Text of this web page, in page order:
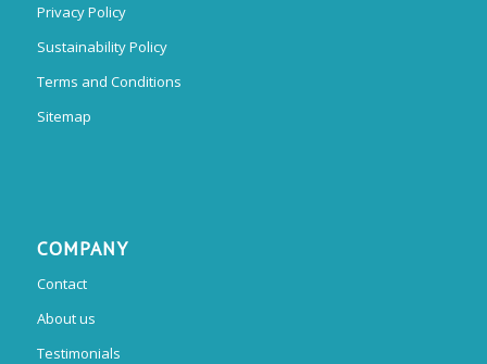
Privacy Policy
Sustainability Policy
Terms and Conditions
Sitemap
COMPANY
Contact
About us
Testimonials